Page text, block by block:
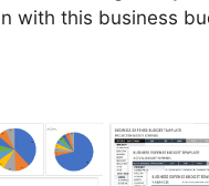
with this business